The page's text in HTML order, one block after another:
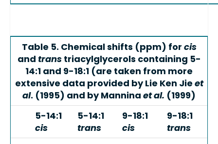
Table 5. Chemical shifts (ppm) for cis
and transtriacylglycerols containing 5-
14:1 and 9-18:1 (are taken from more
extensive data provided by Lie Ken Jie et
al. (1995) and by Mannina et al. (1999)
5-14:1
cis
5-14:1
trans
9-18:1
cis
9-18:1
trans